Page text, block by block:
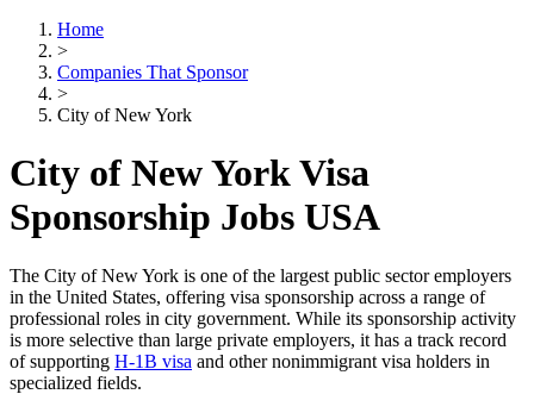
Home
>
Companies That Sponsor
>
City of New York
City of New York Visa
Sponsorship Jobs USA
The City of New York is one of the largest public sector employers
in the United States, offering visa sponsorship across a range of
professional roles in city government. While its sponsorship activity
is more selective than large private employers, it has a track record
of supporting H-1B visa and other nonimmigrant visa holders in
specialized fields.